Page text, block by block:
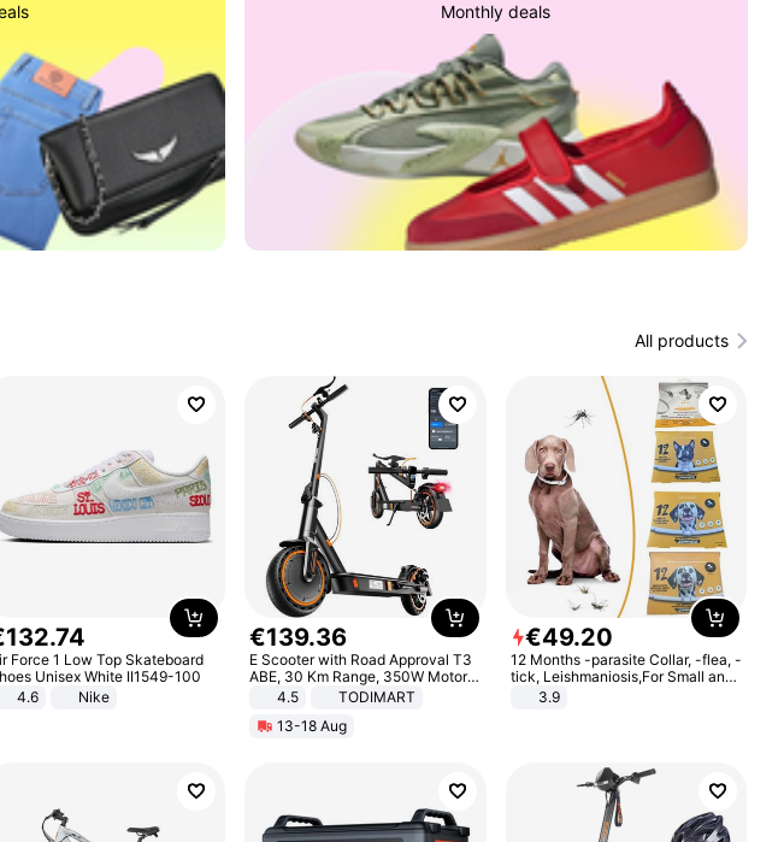
Monthly deals
All products
132.74
Force 1 Low Top Skateboard
Unisex White II1549-100
4.6
Nike
€139.36
E Scooter with Road Approval T3
ABE, 30 Km Range, 350W Motor,
8.5 Inch Honeycomb Tires, Dual
Braking System E Scooter for
Adults, Smart APP
4.5
TODIMART
13-18 Aug
€49.20
12 Months -parasite Collar, -flea, -
tick, Leishmaniosis,For Small and
Medium Dogs
3.9